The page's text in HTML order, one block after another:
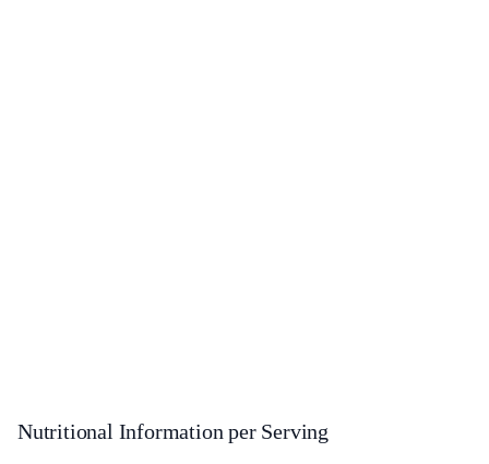
Nutritional Information per Serving